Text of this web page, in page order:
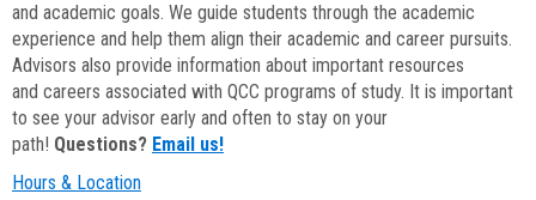
and academic goals. We guide students through the academic
experience and help them align their academic and career pursuits.
Advisors also provide information about important resources
and careers associated with QCC programs of study. It is important
to see your advisor early and often to stay on your
path! Questions? Email us!
Hours & Location